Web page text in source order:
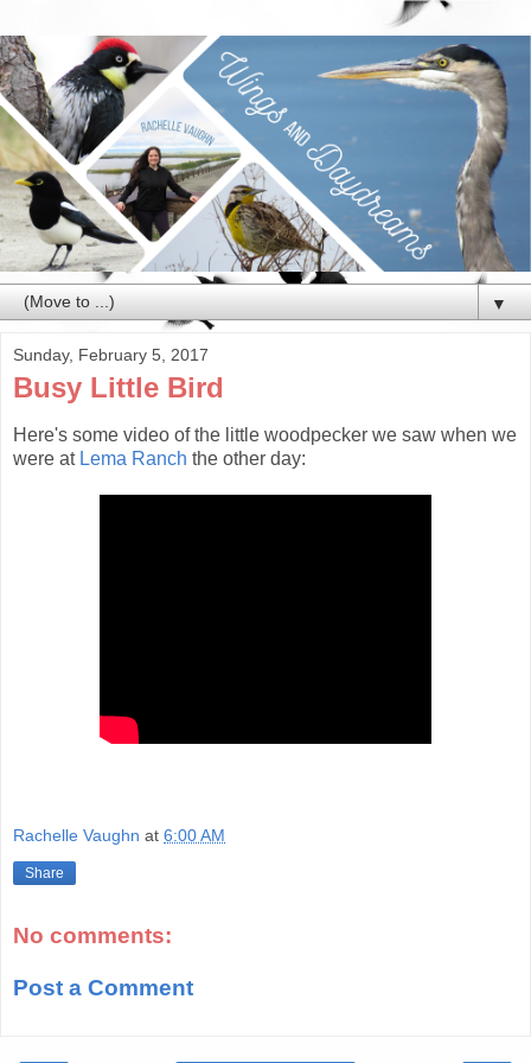
▼
Sunday, February 5, 2017
Busy Little Bird
Here's some video of the little woodpecker we saw when we
were at Lema Ranch the other day:
Rachelle Vaughn at 6:00 AM
Share
No comments:
Post a Comment